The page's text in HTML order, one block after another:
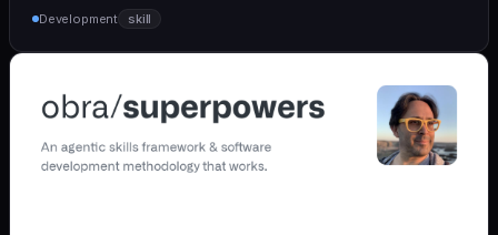
Development skill